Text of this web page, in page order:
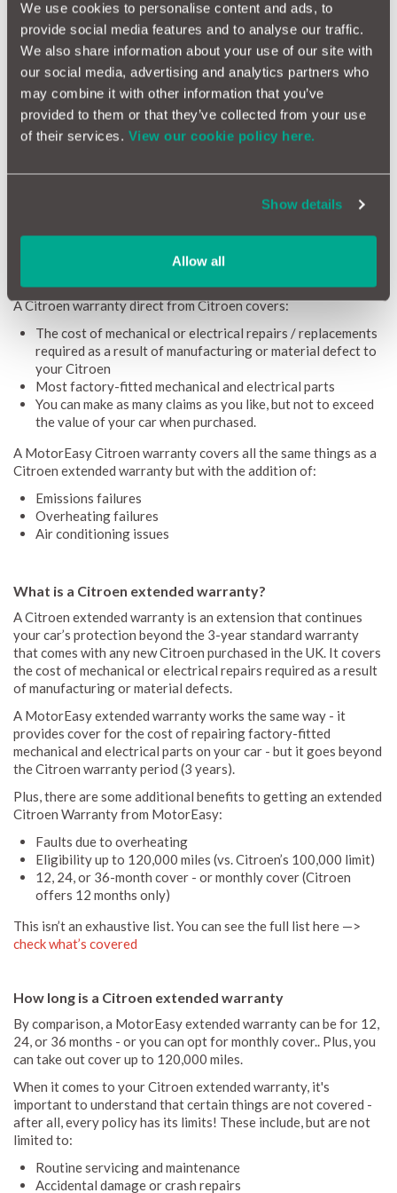
We use cookies to personalise content and ads, to
provide social media features and to analyse our traffic.
We also share information about your use of our site with
our social media, advertising and analytics partners who
may combine it with other information that you’ve
provided to them or that they’ve collected from your use
of their services. View our cookie policy here.
Show details
Allow all
What is a Citroen Warranty?
Whether it’s a Citroen berlingo van warranty or a Citroen C4
warranty, a Citroen manufacturer warranty (also referred to as
Citroen new car warranty) covers 3 years or 60,000 miles from
the date of purchase. To maintain that cover you need to follow
the manufacturer's servicing guidelines, and stay within the
mileage limits outlined above. NB - You can get your car
serviced at any VAT-registered garage that uses approved
you’ll receive a Citroen 5 year warranty (or 100,000-mile -
A Citroen warranty direct from Citroen covers:
The cost of mechanical or electrical repairs / replacements
required as a result of manufacturing or material defect to
your Citroen
Most factory-fitted mechanical and electrical parts
You can make as many claims as you like, but not to exceed
the value of your car when purchased.
A MotorEasy Citroen warranty covers all the same things as a
Citroen extended warranty but with the addition of:
Emissions failures
Overheating failures
Air conditioning issues
What is a Citroen extended warranty?
A Citroen extended warranty is an extension that continues
your car’s protection beyond the 3-year standard warranty
that comes with any new Citroen purchased in the UK. It covers
the cost of mechanical or electrical repairs required as a result
of manufacturing or material defects.
A MotorEasy extended warranty works the same way - it
provides cover for the cost of repairing factory-fitted
mechanical and electrical parts on your car - but it goes beyond
the Citroen warranty period (3 years).
Plus, there are some additional benefits to getting an extended
Citroen Warranty from MotorEasy:
Faults due to overheating
Eligibility up to 120,000 miles (vs. Citroen’s 100,000 limit)
12, 24, or 36-month cover - or monthly cover (Citroen
offers 12 months only)
This isn’t an exhaustive list. You can see the full list here —>
check what’s covered
How long is a Citroen extended warranty
By comparison, a MotorEasy extended warranty can be for 12,
24, or 36 months - or you can opt for monthly cover.. Plus, you
can take out cover up to 120,000 miles.
When it comes to your Citroen extended warranty, it's
important to understand that certain things are not covered -
after all, every policy has its limits! These include, but are not
limited to:
Routine servicing and maintenance
Accidental damage or crash repairs